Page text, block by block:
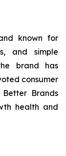
known for
and simple
brand has
consumer
Brands
health and